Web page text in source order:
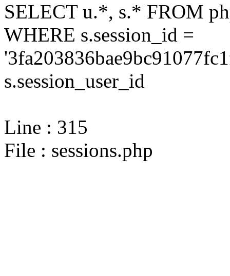
SELECT u.*, s.* FROM
WHERE s.session_id =
s.session_user_id
Line : 315
File : sessions.php